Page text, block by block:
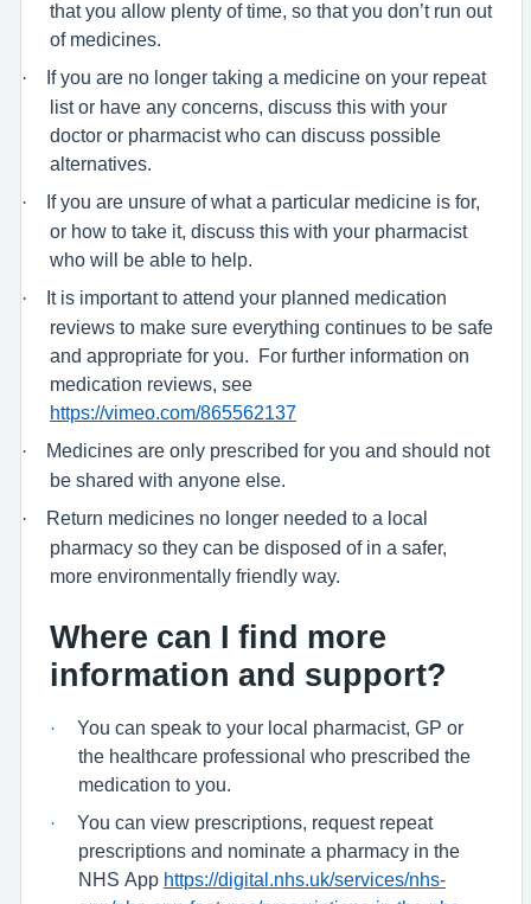
that you allow plenty of time, so that you don’t run out
of medicines.
·
If you are no longer taking a medicine on your repeat
list or have any concerns, discuss this with your
doctor or pharmacist who can discuss possible
alternatives.
·
If you are unsure of what a particular medicine is for,
or how to take it, discuss this with your pharmacist
who will be able to help.
·
It is important to attend your planned medication
reviews to make sure everything continues to be safe
and appropriate for you.
For further information on
medication reviews, see
https://vimeo.com/865562137
·
Medicines are only prescribed for you and should not
be shared with anyone else.
·
Return medicines no longer needed to a local
pharmacy so they can be disposed of in a safer,
more environmentally friendly way.
Where can I find more
information and support?
·
You can speak to your local pharmacist, GP or
the healthcare professional who prescribed the
medication to you.
·
You can view prescriptions, request repeat
prescriptions and nominate a pharmacy in the
NHS App https://digital.nhs.uk/services/nhs-